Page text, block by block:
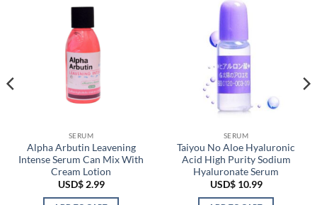
SERUM
Alpha Arbutin Leavening
Intense Serum Can Mix With
Cream Lotion
USD$2.99
SERUM
Taiyou No Aloe Hyaluronic
Acid High Purity Sodium
Hyaluronate Serum
USD$10.99